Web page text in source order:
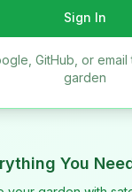
Sign In
GitHub, or
garden
You